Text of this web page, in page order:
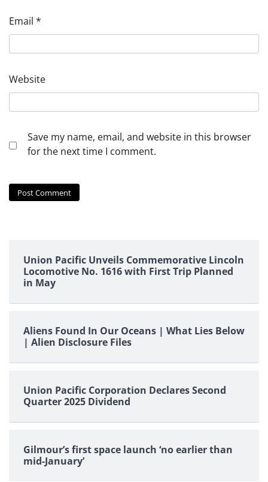
Email *
Website
Save my name, email, and website in this browser
for the next time I comment.
Union Pacific Unveils Commemorative Lincoln
Locomotive No. 1616 with First Trip Planned
in May
Aliens Found In Our Oceans | What Lies Below
| Alien Disclosure Files
Union Pacific Corporation Declares Second
Quarter 2025 Dividend
Gilmour’s first space launch ‘no earlier than
mid-January’